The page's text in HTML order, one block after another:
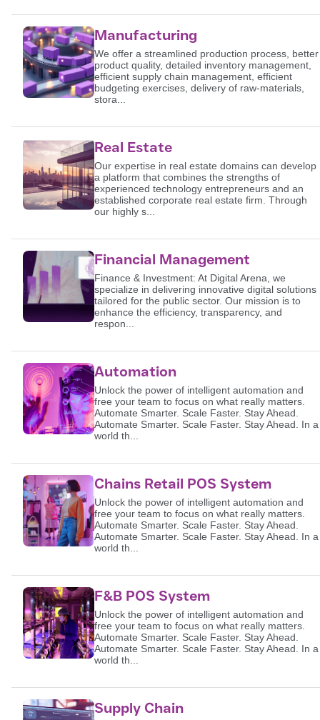
Manufacturing
We offer a streamlined production process, better
product quality, detailed inventory management,
efficient supply chain management, efficient
budgeting exercises, delivery of raw-materials,
stora...
Real Estate
Our expertise in real estate domains can develop
a platform that combines the strengths of
experienced technology entrepreneurs and an
established corporate real estate firm. Through
our highly s...
Financial Management
Finance & Investment: At Digital Arena, we
specialize in delivering innovative digital solutions
tailored for the public sector. Our mission is to
enhance the efficiency, transparency, and
respon...
Automation
Unlock the power of intelligent automation and
free your team to focus on what really matters.
Automate Smarter. Scale Faster. Stay Ahead.
Automate Smarter. Scale Faster. Stay Ahead. In a
world th...
Chains Retail POS System
Unlock the power of intelligent automation and
free your team to focus on what really matters.
Automate Smarter. Scale Faster. Stay Ahead.
Automate Smarter. Scale Faster. Stay Ahead. In a
world th...
F&B POS System
Unlock the power of intelligent automation and
free your team to focus on what really matters.
Automate Smarter. Scale Faster. Stay Ahead.
Automate Smarter. Scale Faster. Stay Ahead. In a
world th...
Supply Chain